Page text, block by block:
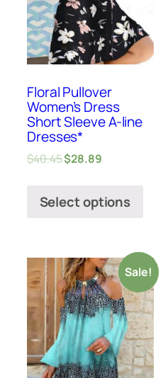
Floral Pullover
Women’s Dress
Short Sleeve A-line
Dresses*
$40.45$28.89
Select options
Sale!